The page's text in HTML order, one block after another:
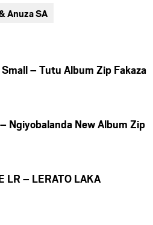
Anuza SA
Small – Tutu Album Zip Fakaza
Ngiyobalanda New Album Zip
LR – LERATO LAKA